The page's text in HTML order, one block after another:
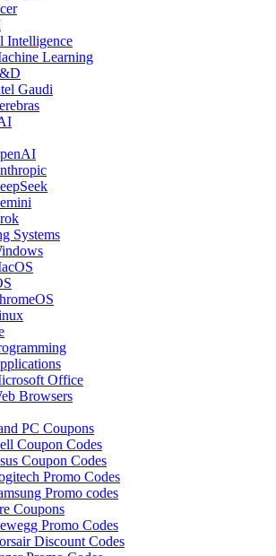
Intelligence
Learning
Gaudi
Systems
Office
Browsers
PC Coupons
Coupon Codes
Coupon Codes
Promo Codes
Promo codes
Coupons
Promo Codes
Discount Codes